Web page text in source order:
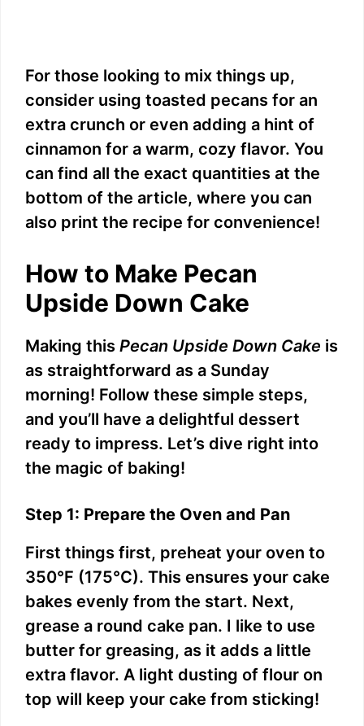
For those looking to mix things up,
consider using toasted pecans for an
extra crunch or even adding a hint of
cinnamon for a warm, cozy flavor. You
can find all the exact quantities at the
bottom of the article, where you can
also print the recipe for convenience!
How to Make Pecan
Upside Down Cake
Making this Pecan Upside Down Cake is
as straightforward as a Sunday
morning! Follow these simple steps,
and you’ll have a delightful dessert
ready to impress. Let’s dive right into
the magic of baking!
Step 1: Prepare the Oven and Pan
First things first, preheat your oven to
350°F (175°C). This ensures your cake
bakes evenly from the start. Next,
grease a round cake pan. I like to use
butter for greasing, as it adds a little
extra flavor. A light dusting of flour on
top will keep your cake from sticking!